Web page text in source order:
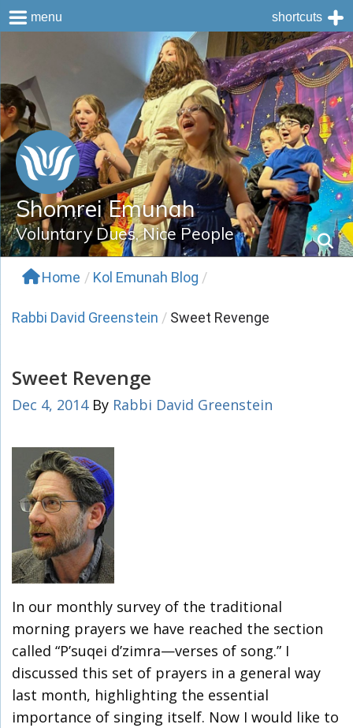
content
Shomrei Emunah
Voluntary Dues, Nice People
Home / Kol Emunah Blog /
Rabbi David Greenstein / Sweet Revenge
Sweet Revenge
Dec 4, 2014By Rabbi David Greenstein
In our monthly survey of the traditional
morning prayers we have reached the section
called “P’suqei d’zimra—verses of song.” I
discussed this set of prayers in a general way
last month, highlighting the essential
importance of singing itself. Now I would like to
menu shortcuts